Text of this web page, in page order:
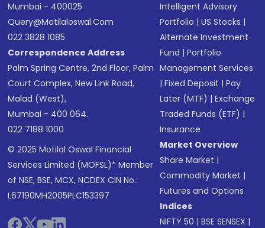
Mumbai - 400025
Query@motilaloswal.com
022 3828 1085
Correspondence Address
Palm Spring Centre, 2nd Floor, Palm
Court Complex, New Link Road,
Malad (West),
Mumbai - 400 064.
022 7188 1000
© 2025 Motilal Oswal Financial
Services Limited (MOFSL)* Member
of NSE, BSE, MCX, NCDEX CIN No.:
L67190MH2005PLC153397
Intelligent Advisory
Portfolio |US Stocks |
Alternate Investment
Fund |Portfolio
Management Services
|Fixed Deposit |Pay
Later (MTF) |Exchange
Traded Funds (ETF) |
Insurance
Market Overview
Share Market |
Commodity Market |
Futures and Options
Indices
NIFTY 50 |BSE SENSEX |